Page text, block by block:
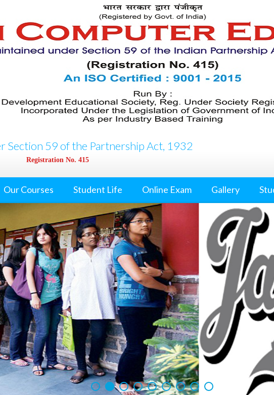
Section 59 of the Partnership Act, 1932
Registration No. 415
Our Courses Student Life Online Exam Gallery